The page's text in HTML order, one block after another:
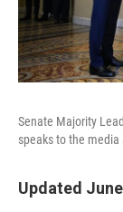
Senate Majority
speaks to the media
Updated